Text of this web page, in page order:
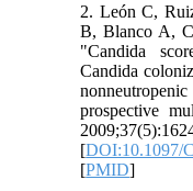
2. León C,
B, Blanco A,
"Candida
Candida
prospective
[DOI:10.1097/
[PMID]